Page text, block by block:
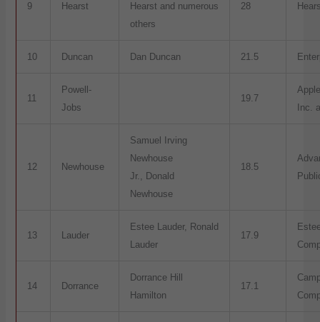
9 Hearst
Hearst and numerous
others
28
10 Duncan Dan Duncan 21.5
11
Powell-
Jobs
19.7
Inc.
12 Newhouse
Samuel Irving
Newhouse
Jr., Donald
Newhouse
18.5
13 Lauder
Estee Lauder, Ronald
Lauder
17.9
14 Dorrance
Dorrance Hill
Hamilton
17.1